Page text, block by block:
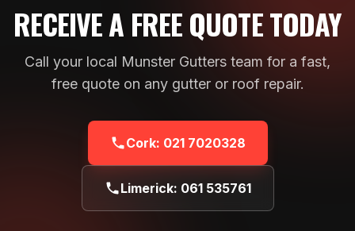
RECEIVE A FREE QUOTE TODAY
Call your local Munster Gutters team for a fast,
free quote on any gutter or roof repair.
Cork: 021 7020328
Limerick: 061 535761